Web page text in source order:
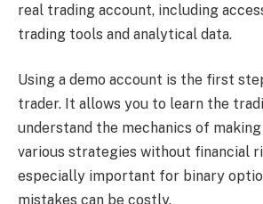
real trading account, including
trading tools and analytical data.
Using a demo account is the first
trader. It allows you to learn the
understand the mechanics of
various strategies without financial
especially important for binary
mistakes can be costly.